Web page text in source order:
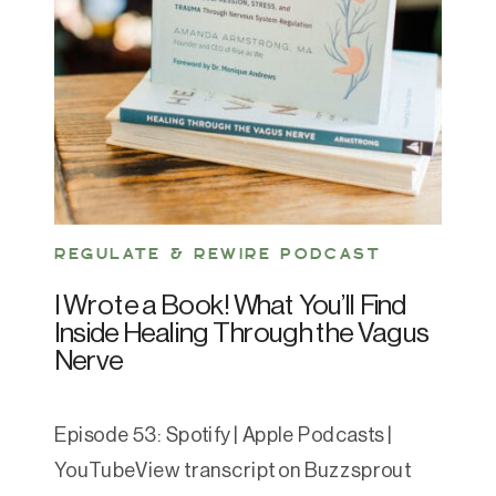
REGULATE & REWIRE PODCAST
I Wrote a Book! What You’ll Find
Inside Healing Through the Vagus
Nerve
Episode 53: Spotify | Apple Podcasts |
YouTubeView transcript on Buzzsprout